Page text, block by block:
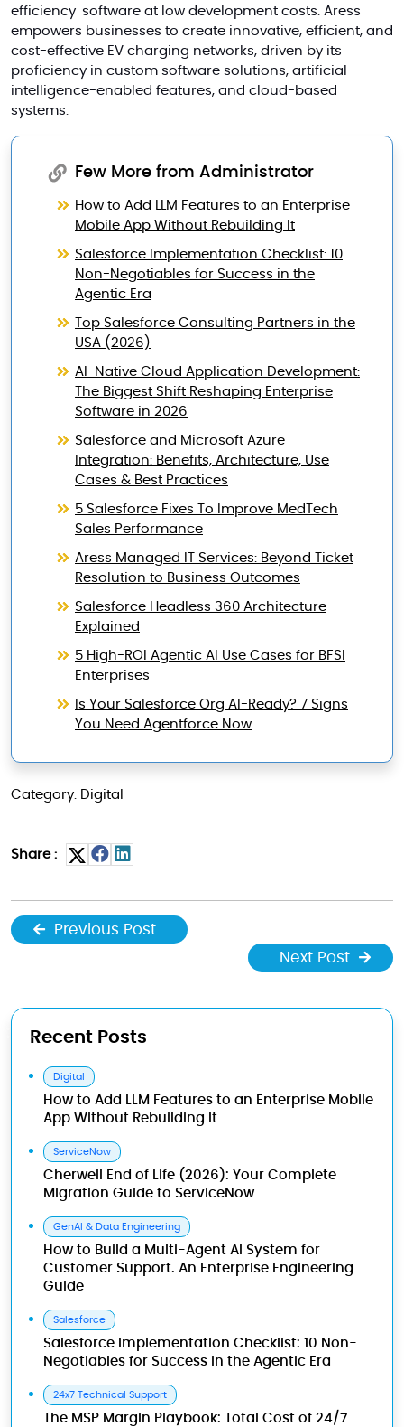
efficiency software at low development costs. Aress
empowers businesses to create innovative, efficient, and
cost-effective EV charging networks, driven by its
proficiency in custom software solutions, artificial
intelligence-enabled features, and cloud-based
systems.
Few More from Administrator
How to Add LLM Features to an Enterprise
Mobile App Without Rebuilding It
Salesforce Implementation Checklist: 10
Non-Negotiables for Success in the
Agentic Era
Top Salesforce Consulting Partners in the
USA (2026)
AI-Native Cloud Application Development:
The Biggest Shift Reshaping Enterprise
Software in 2026
Salesforce and Microsoft Azure
Integration: Benefits, Architecture, Use
Cases & Best Practices
5 Salesforce Fixes To Improve MedTech
Sales Performance
Aress Managed IT Services: Beyond Ticket
Resolution to Business Outcomes
Salesforce Headless 360 Architecture
Explained
5 High-ROI Agentic AI Use Cases for BFSI
Enterprises
Is Your Salesforce Org AI-Ready? 7 Signs
You Need Agentforce Now
Category: Digital
Share :
Previous Post
Next Post
Recent Posts
Digital
How to Add LLM Features to an Enterprise Mobile
App Without Rebuilding It
ServiceNow
Cherwell End of Life (2026): Your Complete
Migration Guide to ServiceNow
GenAI & Data Engineering
How to Build a Multi-Agent AI System for
Customer Support. An Enterprise Engineering
Guide
Salesforce
Salesforce Implementation Checklist: 10 Non-
Negotiables for Success in the Agentic Era
24x7 Technical Support
The MSP Margin Playbook: Total Cost of 24/7